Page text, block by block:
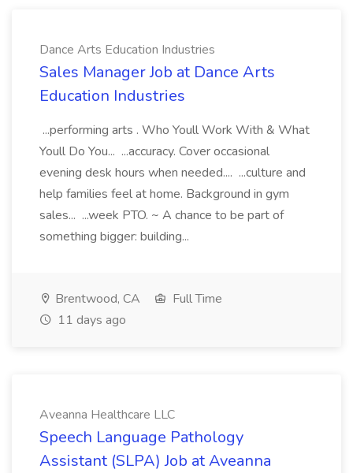
Dance Arts Education Industries
Sales Manager Job at Dance Arts
Education Industries
...performing arts . Who Youll Work With & What
Youll Do You... ...accuracy. Cover occasional
evening desk hours when needed.... ...culture and
help families feel at home. Background in gym
sales... ...week PTO. ~ A chance to be part of
something bigger: building...
Brentwood, CA
Full Time
11 days ago
Aveanna Healthcare LLC
Speech Language Pathology
Assistant (SLPA) Job at Aveanna